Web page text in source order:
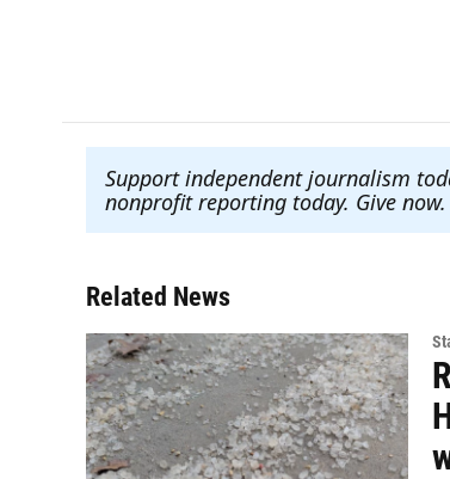
Support independent journalism
nonprofit reporting today. Give now.
Related News